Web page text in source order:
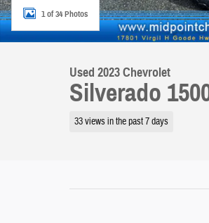
1 of 34 Photos
Used 2023 Chevrolet
Silverado
33 views in the past 7 days